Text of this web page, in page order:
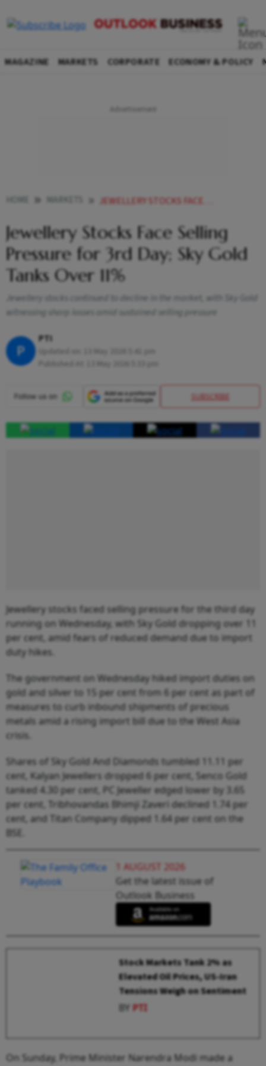
MAGAZINE MARKETS CORPORATE ECONOMY & POLICY
JEWELLERY STOCKS FACE SELLING PRESSURE FOR 3RD DAY SKY GOLD TANKS OVER
Jewellery Stocks Face Selling
Pressure for 3rd Day; Sky Gold
Tanks Over 11%
Jewellery stocks continued to decline in the market, with Sky Gold
witnessing sharp losses amid sustained selling pressure
P
PTI
SUBSCRIBE
Jewellery stocks faced selling pressure for the third day
running on Wednesday, with Sky Gold dropping over 11
per cent, amid fears of reduced demand due to import
duty hikes.
The government on Wednesday hiked import duties on
gold and silver to 15 per cent from 6 per cent as part of
measures to curb inbound shipments of precious
metals amid a rising import bill due to the West Asia
crisis.
Shares of Sky Gold And Diamonds tumbled 11.11 per
cent, Kalyan Jewellers dropped 6 per cent, Senco Gold
tanked 4.30 per cent, PC Jeweller edged lower by 3.65
per cent, Tribhovandas Bhimji Zaveri declined 1.74 per
cent, and Titan Company dipped 1.64 per cent on the
BSE.
1 AUGUST 2026
Get the latest issue of
Outlook Business
Stock Markets Tank 2% as
Elevated Oil Prices, US-Iran
Tensions Weigh on Sentiment
BYPTI
On Sunday, Prime Minister Narendra Modi made a